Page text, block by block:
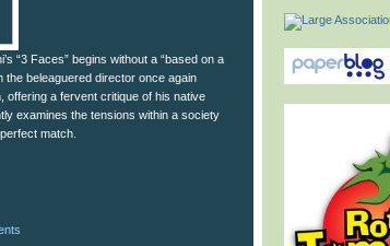
“3 Faces” begins without a “based on a
the beleaguered director once again
offering a fervent critique of his native
examines the tensions within a society
match.